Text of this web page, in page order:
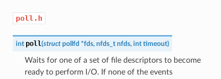
poll.h
int poll(struct pollfd *fds, nfds_t nfds, int timeout)
Waits for one of a set of file descriptors to become
ready to perform I/O. If none of the events